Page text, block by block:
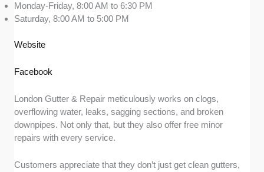
Monday-Friday, 8:00 AM to 6:30 PM
Saturday, 8:00 AM to 5:00 PM
Website
Facebook
London Gutter & Repair meticulously works on clogs,
overflowing water, leaks, sagging sections, and broken
downpipes. Not only that, but they also offer free minor
repairs with every service.
Customers appreciate that they don’t just get clean gutters,